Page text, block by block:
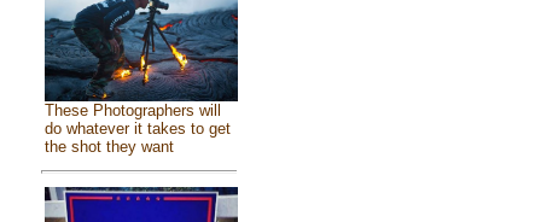
These Photographers will
do whatever it takes to get
the shot they want